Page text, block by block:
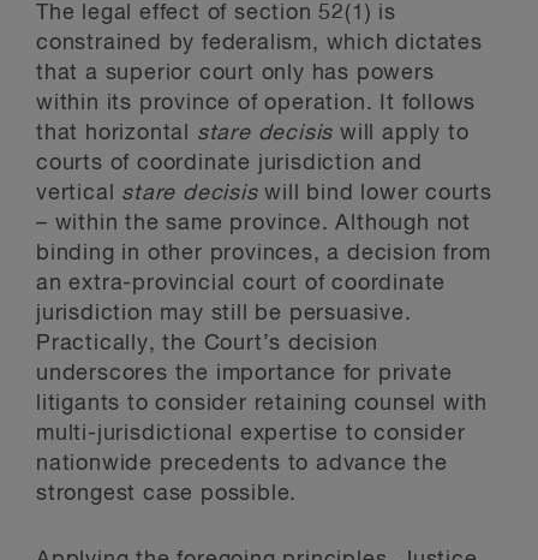
The legal effect of section 52(1) is
constrained by federalism, which dictates
that a superior court only has powers
within its province of operation. It follows
that horizontal stare decisis will apply to
courts of coordinate jurisdiction and
vertical stare decisiswill bind lower courts
– within the same province. Although not
binding in other provinces, a decision from
an extra-provincial court of coordinate
jurisdiction may still be persuasive.
Practically, the Court’s decision
underscores the importance for private
litigants to consider retaining counsel with
multi-jurisdictional expertise to consider
nationwide precedents to advance the
strongest case possible.